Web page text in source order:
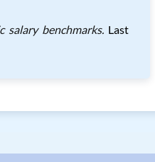
salary benchmarks. Last